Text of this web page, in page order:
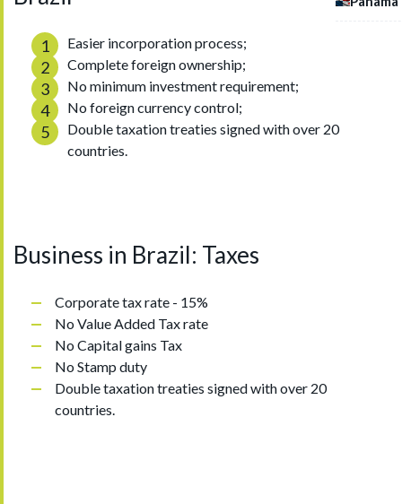
Easier incorporation process;
Complete foreign ownership;
No minimum investment requirement;
No foreign currency control;
Double taxation treaties signed with over 20
countries.
Business in Brazil: Taxes
Corporate tax rate - 15%
No Value Added Tax rate
No Capital gains Tax
No Stamp duty
Double taxation treaties signed with over 20
countries.